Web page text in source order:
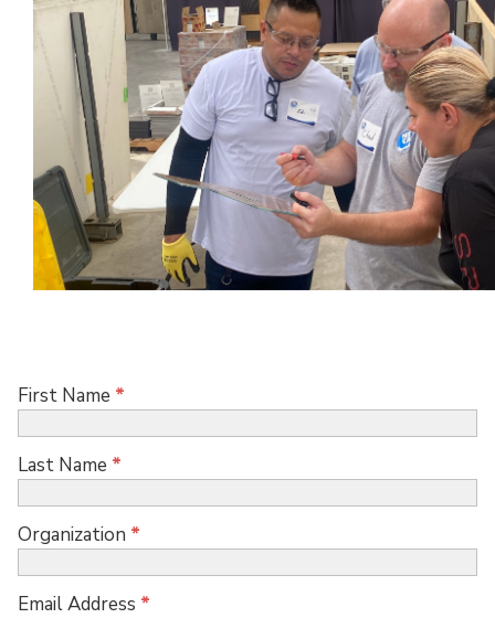
First Name *
Last Name *
Organization *
Email Address *